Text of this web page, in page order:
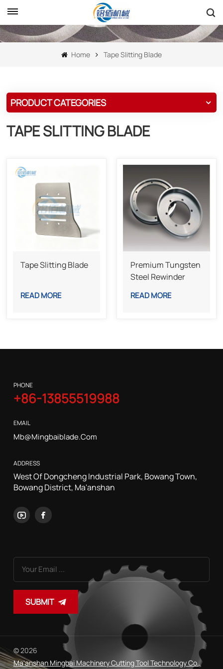
Home Tape Slitting Blade
PRODUCT CATEGORIES
TAPE SLITTING BLADE
Tape Slitting Blade
READ MORE
Premium Tungsten
Steel Rewinder
Industrial Slitting
READ MORE
PHONE
+86-13855519988
EMAIL
Mb@mingbaiblade.com
ADDRESS
West Of Dongcheng Industrial Park, Bowang Town,
Bowang District, Ma'anshan
SUBMIT
© 2026
Ma'anshan Mingbai Machinery Cutting Tool Technology Co.,